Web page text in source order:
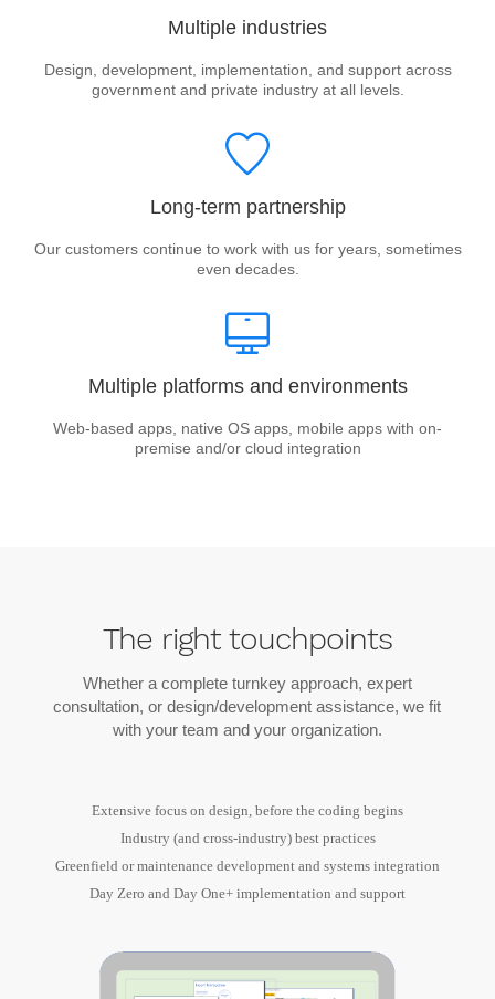
Multiple industries
Design, development, implementation, and support across
government and private industry at all levels.
Long-term partnership
Our customers continue to work with us for years, sometimes
even decades.
Multiple platforms and environments
Web-based apps, native OS apps, mobile apps with on-
premise and/or cloud integration
The right touchpoints
Whether a complete turnkey approach, expert
consultation, or design/development assistance, we fit
with your team and your organization.
Extensive focus on design, before the coding begins
Industry (and cross-industry) best practices
Greenfield or maintenance development and systems integration
Day Zero and Day One+ implementation and support